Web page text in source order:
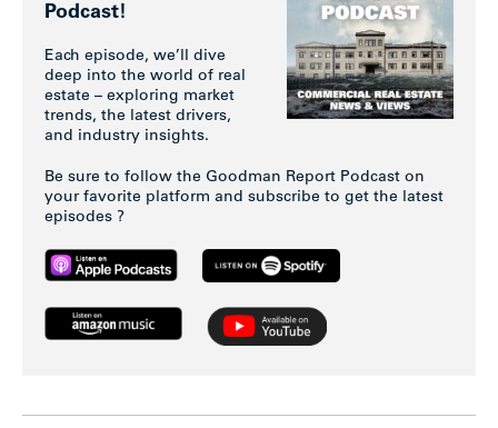
Podcast!
Each episode, we’ll dive
deep into the world of real
estate – exploring market
trends, the latest drivers,
and industry insights.
Be sure to follow the Goodman Report Podcast on
your favorite platform and subscribe to get the latest
episodes ?